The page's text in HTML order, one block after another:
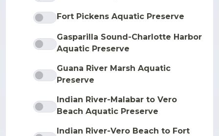
Fort Pickens Aquatic Preserve
Gasparilla Sound-Charlotte Harbor
Aquatic Preserve
Guana River Marsh Aquatic
Preserve
Indian River-Malabar to Vero
Beach Aquatic Preserve
Indian River-Vero Beach to Fort